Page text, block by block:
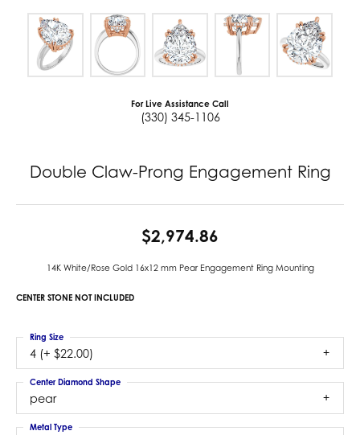
For Live Assistance Call
(330) 345-1106
Double Claw-Prong Engagement Ring
$2,974.86
14K White/Rose Gold 16x12 mm Pear Engagement Ring Mounting
CENTER STONE NOT INCLUDED
4 (+ $22.00)
Ring Size
pear
Center Diamond Shape
Metal Type